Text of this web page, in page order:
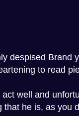
despised Brand
to read
well and
that he is, as you